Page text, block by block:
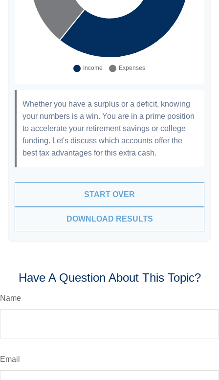
Whether you have a surplus or a deficit, knowing
your numbers is a win. You are in a prime position
to accelerate your retirement savings or college
funding. Let's discuss which accounts offer the
best tax advantages for this extra cash.
START OVER
DOWNLOAD RESULTS
Have A Question About This Topic?
Name
Email